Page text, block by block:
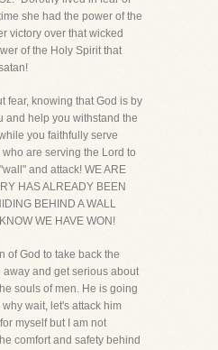
she had the power of the
victory over that wicked
of the Holy Spirit that
fear, knowing that God is by
and help you withstand the
you faithfully serve
who are serving the Lord to
and attack! WE ARE
HAS ALREADY BEEN
BEHIND A WALL
WE HAVE WON!
of God to take back the
and get serious about
souls of men. He is going
wait, let's attack him
myself but I am not
comfort and safety behind